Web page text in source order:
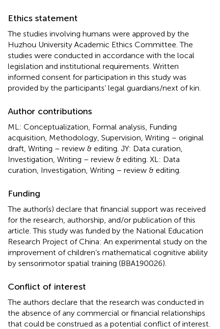
Ethics statement
The studies involving humans were approved by the
Huzhou University Academic Ethics Committee. The
studies were conducted in accordance with the local
legislation and institutional requirements. Written
informed consent for participation in this study was
provided by the participants’ legal guardians/next of kin.
Author contributions
ML: Conceptualization, Formal analysis, Funding
acquisition, Methodology, Supervision, Writing – original
draft, Writing – review & editing. JY: Data curation,
Investigation, Writing – review & editing. XL: Data
curation, Investigation, Writing – review & editing.
Funding
The author(s) declare that financial support was received
for the research, authorship, and/or publication of this
article. This study was funded by the National Education
Research Project of China: An experimental study on the
improvement of children’s mathematical cognitive ability
by sensorimotor spatial training (BBA190026).
Conflict of interest
The authors declare that the research was conducted in
the absence of any commercial or financial relationships
that could be construed as a potential conflict of interest.